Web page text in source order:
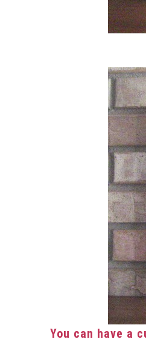
You can have a